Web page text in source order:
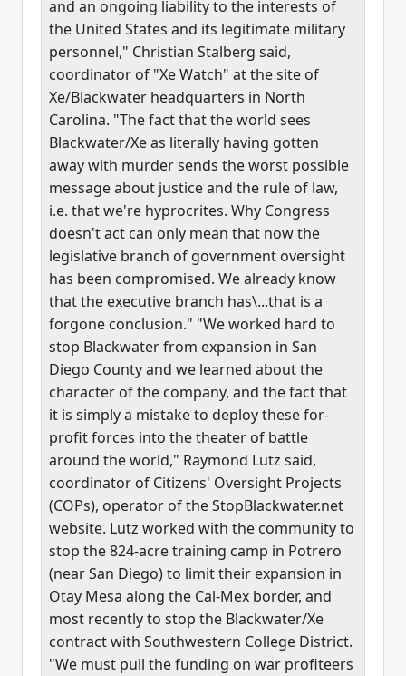
and an ongoing liability to the interests of
the United States and its legitimate military
personnel," Christian Stalberg said,
coordinator of "Xe Watch" at the site of
Xe/Blackwater headquarters in North
Carolina. "The fact that the world sees
Blackwater/Xe as literally having gotten
away with murder sends the worst possible
message about justice and the rule of law,
i.e. that we're hyprocrites. Why Congress
doesn't act can only mean that now the
legislative branch of government oversight
has been compromised. We already know
that the executive branch has\...that is a
forgone conclusion." "We worked hard to
stop Blackwater from expansion in San
Diego County and we learned about the
character of the company, and the fact that
it is simply a mistake to deploy these for-
profit forces into the theater of battle
around the world," Raymond Lutz said,
coordinator of Citizens' Oversight Projects
(COPs), operator of the StopBlackwater.net
website. Lutz worked with the community to
stop the 824-acre training camp in Potrero
(near San Diego) to limit their expansion in
Otay Mesa along the Cal-Mex border, and
most recently to stop the Blackwater/Xe
contract with Southwestern College District.
"We must pull the funding on war profiteers